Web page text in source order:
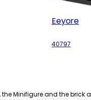
Eeyore
40797
the Minifigure and the